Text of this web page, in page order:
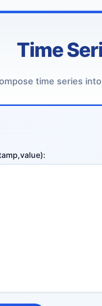
Time
time series